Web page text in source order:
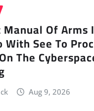
Of Arms
With See To
The
Aug 9, 2026